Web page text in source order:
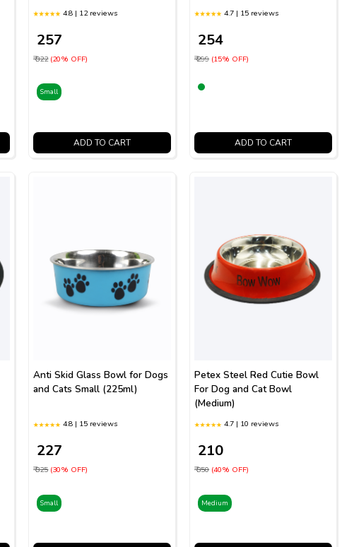
4.8 | 12 reviews
₹ 257
₹ 322 (20% OFF)
Small
ADD TO CART
4.7 | 15 reviews
₹ 254
₹ 299 (15% OFF)
ADD TO CART
Anti Skid Glass Bowl for Dogs
and Cats Small (225ml)
4.8 | 15 reviews
₹ 227
₹ 325 (30% OFF)
Small
Petex Steel Red Cutie Bowl
For Dog and Cat Bowl
(Medium)
4.7 | 10 reviews
₹ 210
₹ 350 (40% OFF)
Medium